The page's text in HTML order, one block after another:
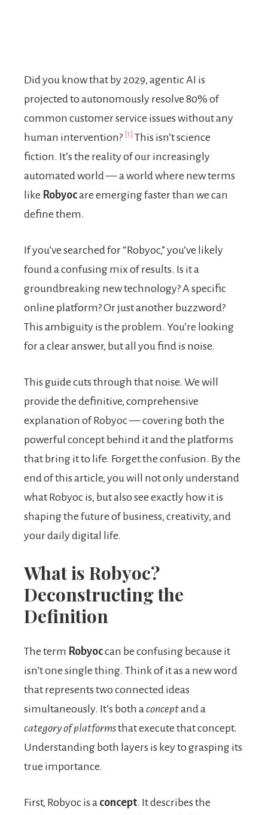
Did you know that by 2029, agentic AI is
projected to autonomously resolve 80% of
common customer service issues without any
human intervention? [1] This isn’t science
fiction. It’s the reality of our increasingly
automated world — a world where new terms
like Robyocare emerging faster than we can
define them.
If you’ve searched for “Robyoc,” you’ve likely
found a confusing mix of results. Is it a
groundbreaking new technology? A specific
online platform? Or just another buzzword?
This ambiguity is the problem. You’re looking
for a clear answer, but all you find is noise.
This guide cuts through that noise. We will
provide the definitive, comprehensive
explanation of Robyoc — covering both the
powerful concept behind it and the platforms
that bring it to life. Forget the confusion. By the
end of this article, you will not only understand
what Robyoc is, but also see exactly how it is
shaping the future of business, creativity, and
your daily digital life.
What is Robyoc?
Deconstructing the
Definition
The term Robyoccan be confusing because it
isn’t one single thing. Think of it as a new word
that represents two connected ideas
simultaneously. It’s both aconceptand a
category of platformsthat execute that concept.
Understanding both layers is key to grasping its
true importance.
First, Robyoc is a concept. It describes the